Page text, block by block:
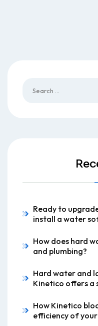
Ready to
install a water
How does hard
and plumbing?
Hard water and
Kinetico offers a
How Kinetico
efficiency of